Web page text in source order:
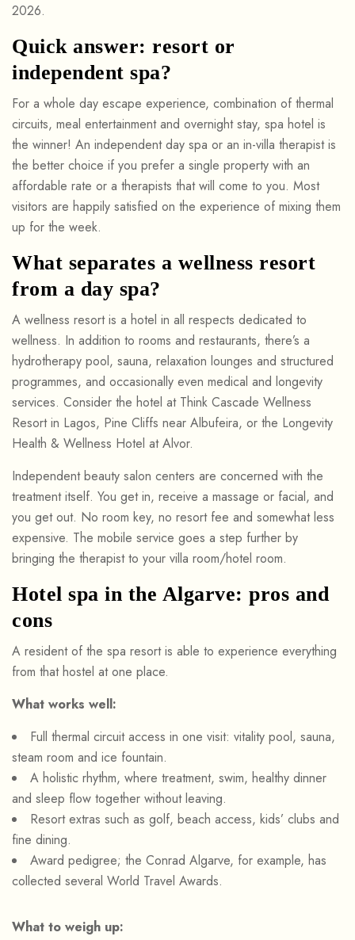
2026.
Quick answer: resort or
independent spa?
For a whole day escape experience, combination of thermal
circuits, meal entertainment and overnight stay, spa hotel is
the winner! An independent day spa or an in-villa therapist is
the better choice if you prefer a single property with an
affordable rate or a therapists that will come to you. Most
visitors are happily satisfied on the experience of mixing them
up for the week.
What separates a wellness resort
from a day spa?
A wellness resort is a hotel in all respects dedicated to
wellness. In addition to rooms and restaurants, there’s a
hydrotherapy pool, sauna, relaxation lounges and structured
programmes, and occasionally even medical and longevity
services. Consider the hotel at Think Cascade Wellness
Resort in Lagos, Pine Cliffs near Albufeira, or the Longevity
Health & Wellness Hotel at Alvor.
Independent beauty salon centers are concerned with the
treatment itself. You get in, receive a massage or facial, and
you get out. No room key, no resort fee and somewhat less
expensive. The mobile service goes a step further by
bringing the therapist to your villa room/hotel room.
Hotel spa in the Algarve: pros and
cons
A resident of the spa resort is able to experience everything
from that hostel at one place.
What works well:
Full thermal circuit access in one visit: vitality pool, sauna,
steam room and ice fountain.
A holistic rhythm, where treatment, swim, healthy dinner
and sleep flow together without leaving.
Resort extras such as golf, beach access, kids’ clubs and
fine dining.
Award pedigree; the Conrad Algarve, for example, has
collected several World Travel Awards.
What to weigh up: